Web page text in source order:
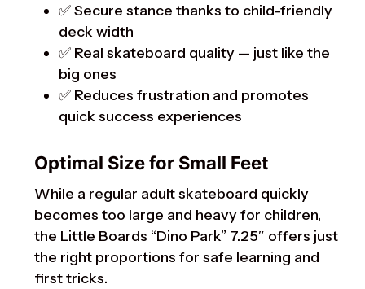
✅ Secure stance thanks to child-friendly
deck width
✅ Real skateboard quality — just like the
big ones
✅ Reduces frustration and promotes
quick success experiences
Optimal Size for Small Feet
While a regular adult skateboard quickly
becomes too large and heavy for children,
the Little Boards “Dino Park” 7.25″ offers just
the right proportions for safe learning and
first tricks.